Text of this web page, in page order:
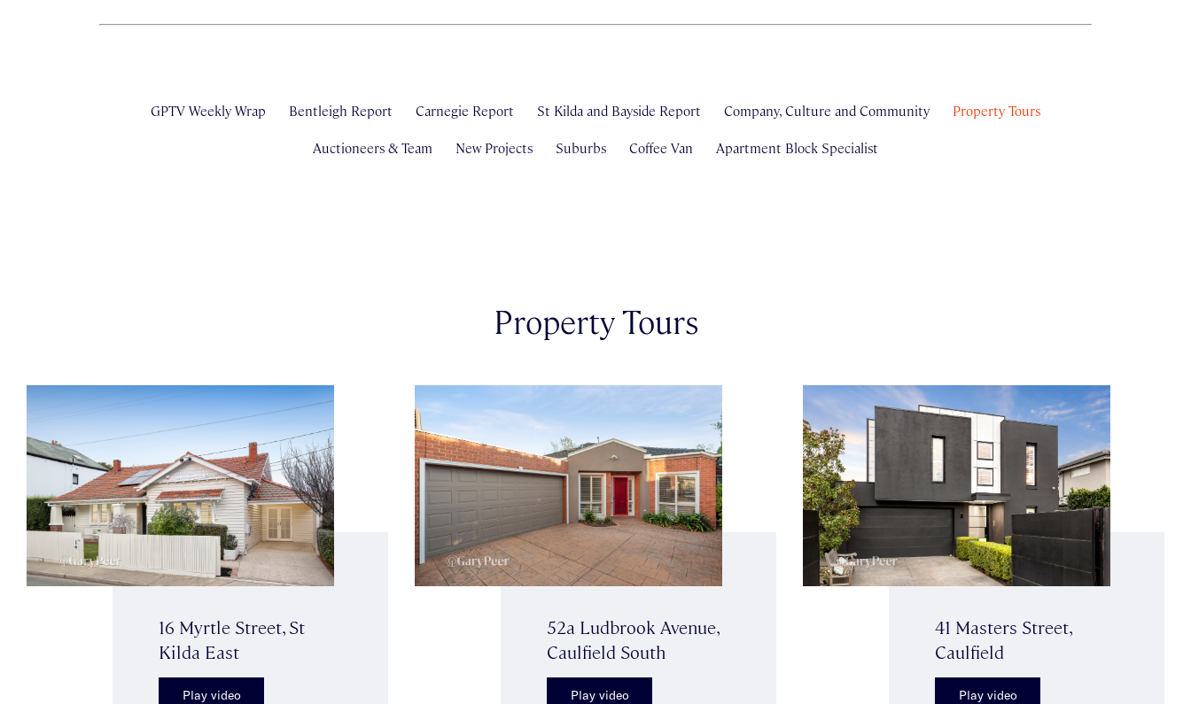
GPTV Weekly Wrap Bentleigh Report Carnegie Report St Kilda and Bayside Report Company, Culture and Community Property Tours
Auctioneers & Team New Projects Suburbs Coffee Van Apartment Block Specialist
Property Tours
16 Myrtle Street, St
Kilda East
Play video
52a Ludbrook Avenue,
Caulfield South
Play video
41 Masters Street,
Caulfield
Play video